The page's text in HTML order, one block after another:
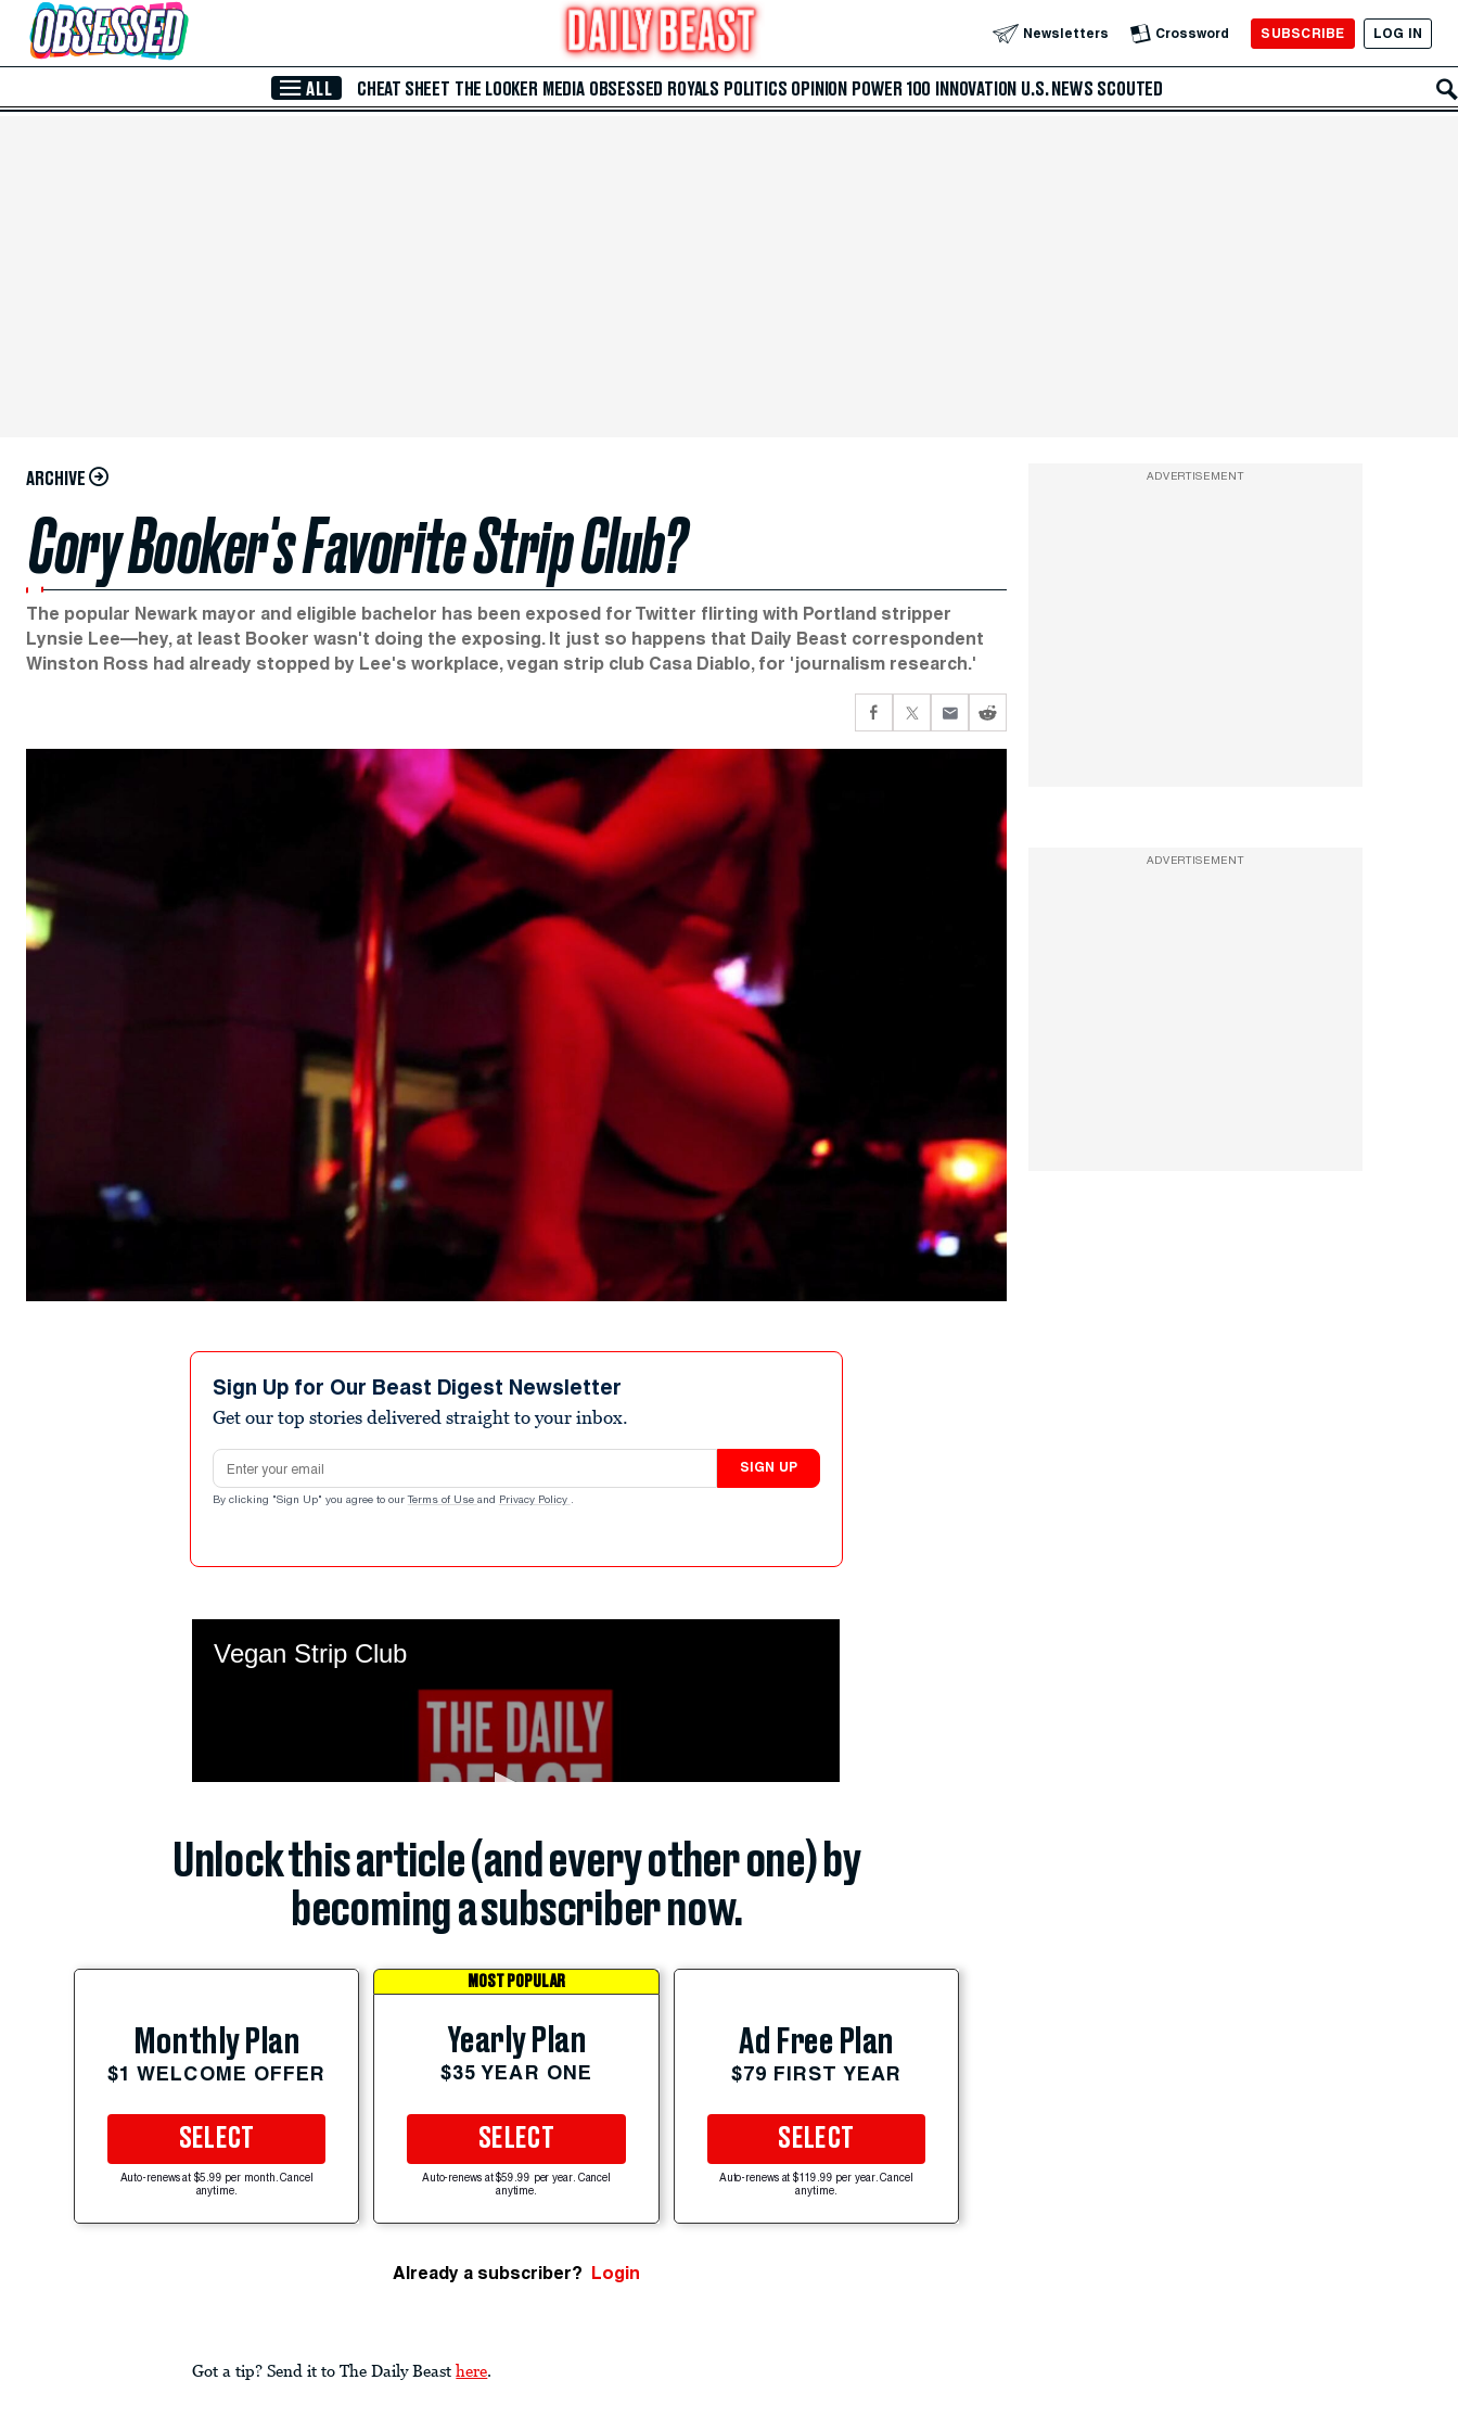
Skip to Main Content Newsletters Crossword SUBSCRIBE LOG IN
ALL CHEAT SHEET THE LOOKER MEDIA OBSESSED ROYALS POLITICS OPINION POWER 100 INNOVATION U.S. NEWS SCOUTED
ARCHIVE
Cory Booker's Favorite Strip Club?
The popular Newark mayor and eligible bachelor has been exposed for Twitter flirting with Portland stripper
Lynsie Lee—hey, at least Booker wasn't doing the exposing. It just so happens that Daily Beast correspondent
Winston Ross had already stopped by Lee's workplace, vegan strip club Casa Diablo, for 'journalism research.'
Sign Up for Our Beast Digest Newsletter
Get our top stories delivered straight to your inbox.
Email address
SIGN UP
By clicking "Sign Up" you agree to our Terms of Use and Privacy Policy .
Unlock this article (and every other one) by
becoming a subscriber now.
Monthly Plan
$1 WELCOME OFFER
SELECT
Auto-renews at $5.99 per month. Cancel
anytime.
MOST POPULAR
Yearly Plan
$35 YEAR ONE
SELECT
Auto-renews at $59.99 per year. Cancel
anytime.
Ad Free Plan
$79 FIRST YEAR
SELECT
Auto-renews at $119.99 per year. Cancel
anytime.
Already a subscriber? Login
Got a tip? Send it to The Daily Beast here.
ADVERTISEMENT
ADVERTISEMENT